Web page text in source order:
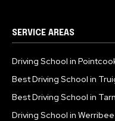
SERVICE AREAS
Driving School in
Best Driving School in
Best Driving School in
Driving School in